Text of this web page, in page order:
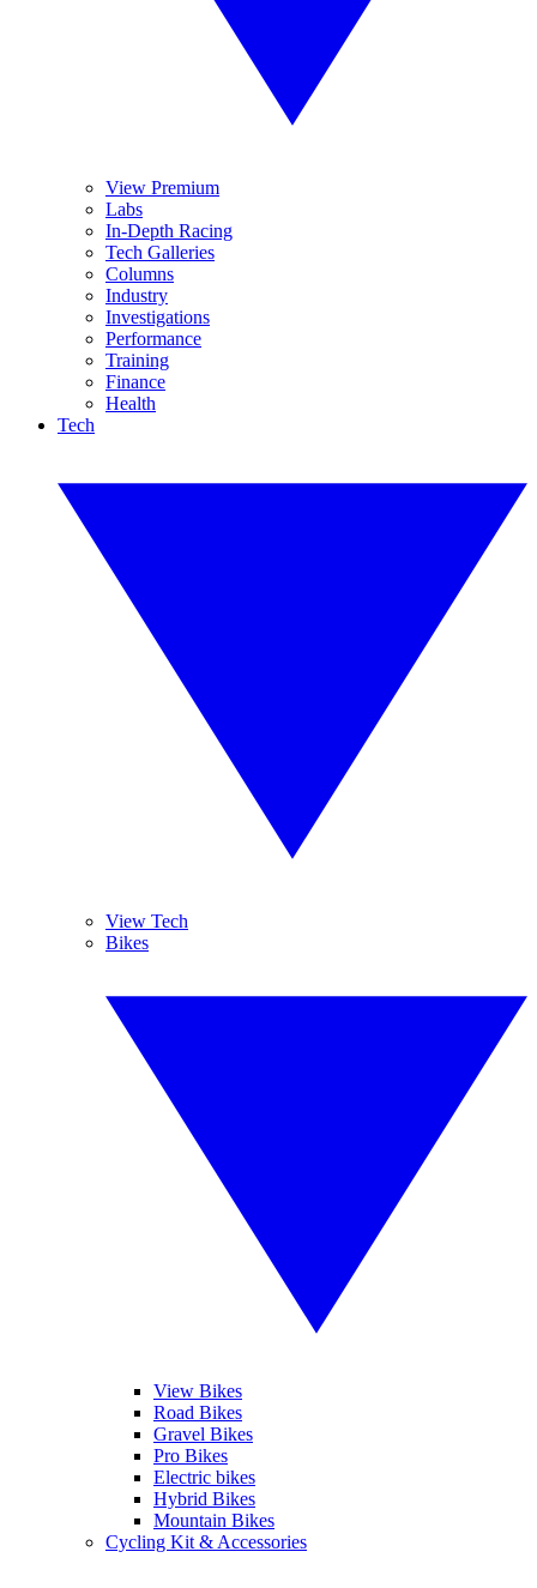
View Premium
Labs
In-Depth Racing
Tech Galleries
Columns
Industry
Investigations
Performance
Training
Finance
Health
Tech
View Tech
Bikes
View Bikes
Road Bikes
Gravel Bikes
Pro Bikes
Electric bikes
Hybrid Bikes
Mountain Bikes
Cycling Kit & Accessories